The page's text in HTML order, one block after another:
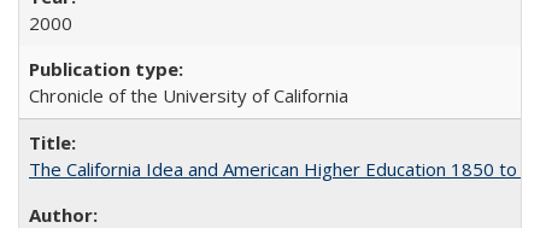
2000
Chronicle of the University of California
The California Idea and American Higher Education 1850 to